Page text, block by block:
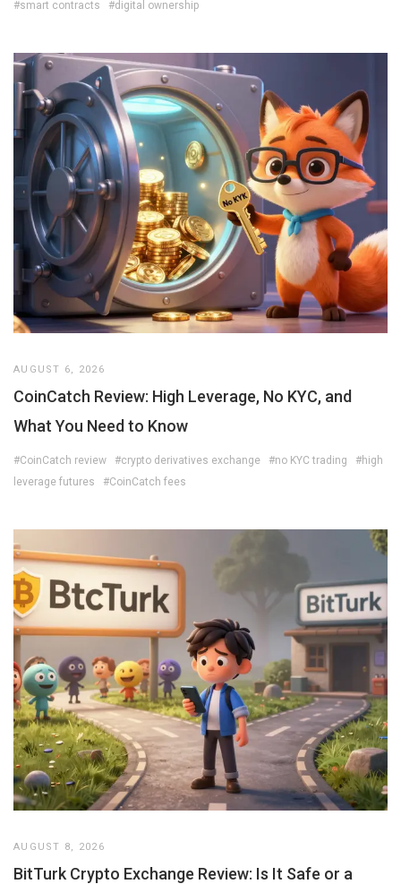
#smart contracts #digital ownership
AUGUST 6, 2026
CoinCatch Review: High Leverage, No KYC, and
What You Need to Know
#CoinCatch review #crypto derivatives exchange #no KYC trading
#high
leverage futures
#CoinCatch fees
AUGUST 8, 2026
BitTurk Crypto Exchange Review: Is It Safe or a